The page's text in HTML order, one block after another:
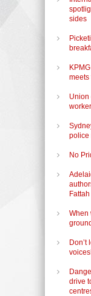
sides
meets
Union
police
No
Fattah
When
Don’t
drive